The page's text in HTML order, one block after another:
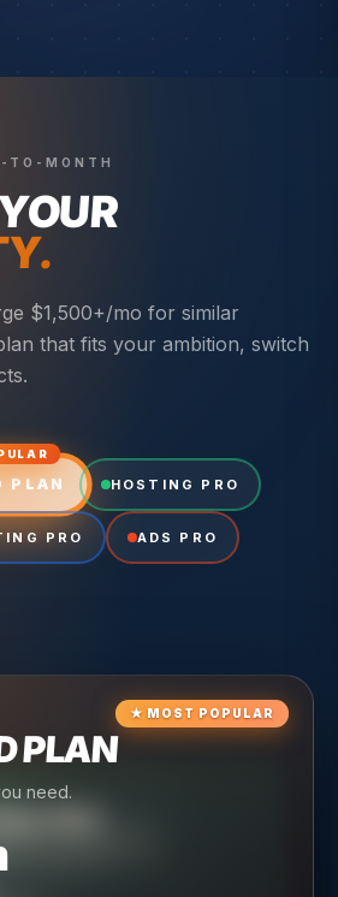
TO-MONTH
$1,500+/mo for similar
that fits your ambition, switch
PLAN HOSTING PRO
PRO ADS PRO
★ MOST POPULAR
PLAN
need.
+ ongoing care.PRO
marketing engine.